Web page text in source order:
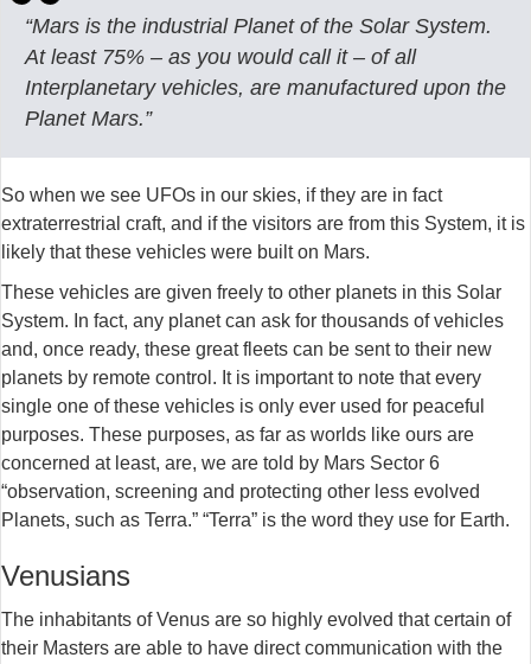
“Mars is the industrial Planet of the Solar System.
At least 75% – as you would call it – of all
Interplanetary vehicles, are manufactured upon the
Planet Mars.”
So when we see UFOs in our skies, if they are in fact
extraterrestrial craft, and if the visitors are from this System, it is
likely that these vehicles were built on Mars.
These vehicles are given freely to other planets in this Solar
System. In fact, any planet can ask for thousands of vehicles
and, once ready, these great fleets can be sent to their new
planets by remote control. It is important to note that every
single one of these vehicles is only ever used for peaceful
purposes. These purposes, as far as worlds like ours are
concerned at least, are, we are told by Mars Sector 6
“observation, screening and protecting other less evolved
Planets, such as Terra.” “Terra” is the word they use for Earth.
Venusians
The inhabitants of Venus are so highly evolved that certain of
their Masters are able to have direct communication with the